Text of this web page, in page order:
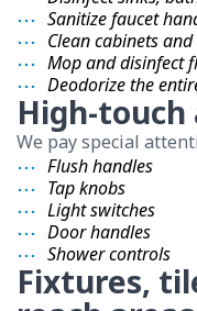
Sanitize faucet
Clean cabinets
Mop and disinfect
Deodorize the
High-touch
We pay special
Flush handles
Tap knobs
Light switches
Door handles
Shower controls
Fixtures,